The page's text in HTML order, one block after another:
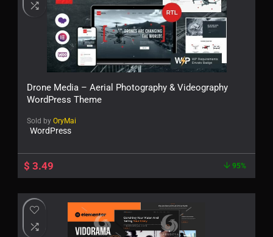
Drone Media – Aerial Photography & Videography
WordPress Theme
Sold by OryMai
WordPress
$ 3.49 95%